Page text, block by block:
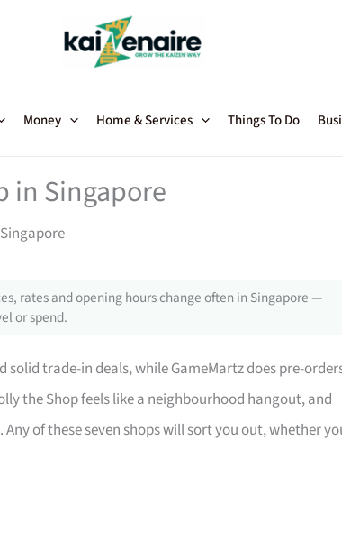
Money Home & Services Things To Do
in Singapore
rates and opening hours change often in Singapore —
or spend.
trade-in deals, while GameMartz does pre-
the Shop feels like a neighbourhood hangout, and
of these seven shops will sort you out, whether